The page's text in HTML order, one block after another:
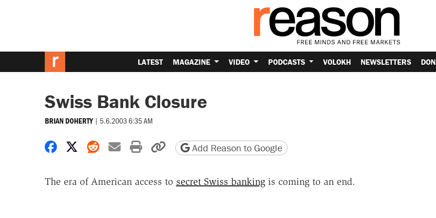
LATEST MAGAZINE VIDEO PODCASTS VOLOKH NEWSLETTERS
Swiss Bank Closure
BRIAN DOHERTY | 5.6.2003 6:35 AM
Share on Facebook
Share on X
Share on Reddit
Share by email
Print friendly version
Copy page URL
Add Reason to Google
The era of American access to secret Swiss bankingis coming to an end.